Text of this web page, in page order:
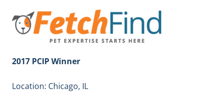
2017 PCIP Winner
Location: Chicago, IL